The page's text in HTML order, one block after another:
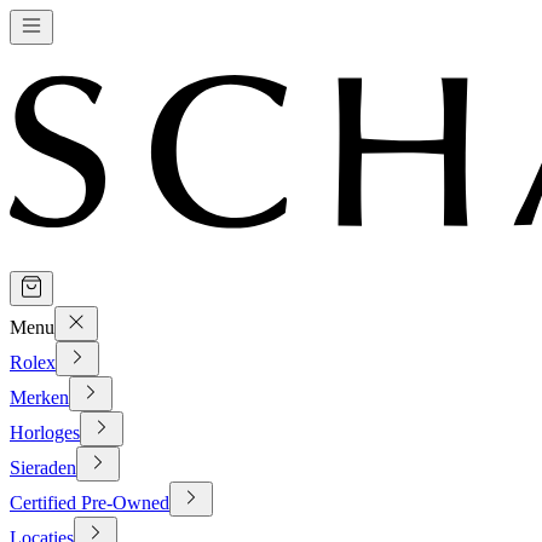
Menu
Rolex
Merken
Horloges
Sieraden
Certified Pre-Owned
Locaties